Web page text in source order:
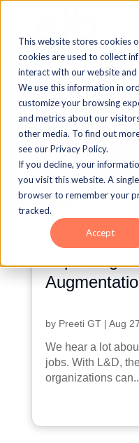
This website stores cookies
cookies are used to collect
interact with our website
We use this information in
customize your browsing
and metrics about our
other media. To find out
see our Privacy Policy.
If you decline, your
you visit this website. A
browser to remember your
tracked.
Accept
by Preeti GT| Aug
We hear a lot
jobs. With L&D,
organizations